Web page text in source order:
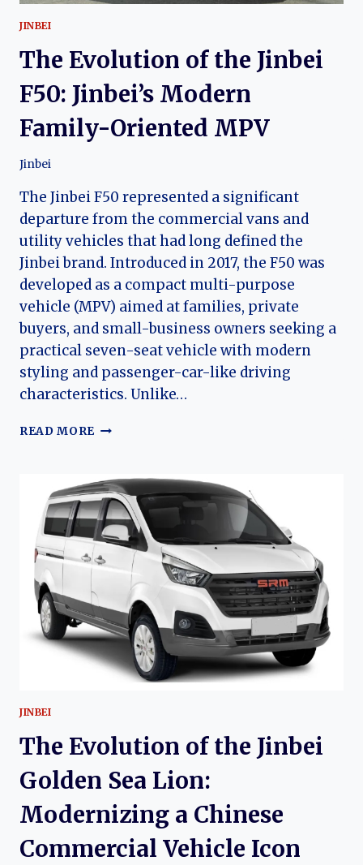
JINBEI
The Evolution of the Jinbei
F50: Jinbei’s Modern
Family-Oriented MPV
Jinbei
The Jinbei F50 represented a significant
departure from the commercial vans and
utility vehicles that had long defined the
Jinbei brand. Introduced in 2017, the F50 was
developed as a compact multi-purpose
vehicle (MPV) aimed at families, private
buyers, and small-business owners seeking a
practical seven-seat vehicle with modern
styling and passenger-car-like driving
characteristics. Unlike…
READ MORE THE
THE
JINBEI
F50:
JINBEI’S
MODERN
FAMILY-
ORIENTED
MPV
JINBEI
The Evolution of the Jinbei
Golden Sea Lion:
Modernizing a Chinese
Commercial Vehicle Icon